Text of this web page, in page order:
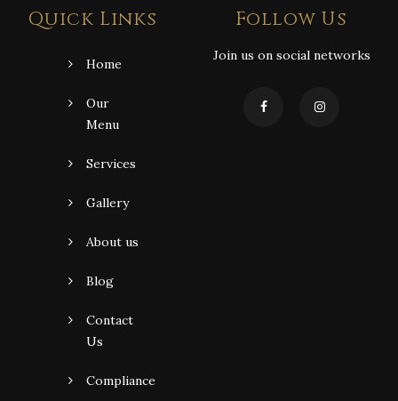
Quick Links
Home
Our
Menu
Services
Gallery
About us
Blog
Contact
Us
Compliance
Follow Us
Join us on social networks